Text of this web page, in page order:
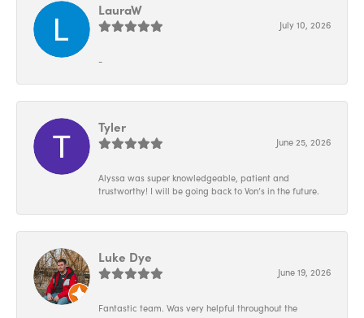
LauraW
July 10, 2026
-
Tyler
June 25, 2026
Alyssa was super knowledgeable, patient and
trustworthy! I will be going back to Von’s in the future.
Luke Dye
June 19, 2026
Fantastic team. Was very helpful throughout the